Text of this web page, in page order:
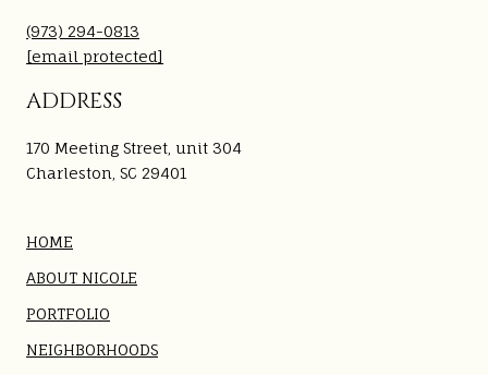
(973) 294-0813
[email protected]
ADDRESS
170 Meeting Street, unit 304
Charleston, SC 29401
HOME
ABOUT NICOLE
PORTFOLIO
NEIGHBORHOODS